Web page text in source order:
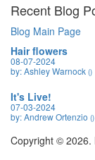
Recent Blog
Blog Main Page
Hair flowers
08-07-2024
by: Ashley Warnock ()
It's Live!
07-03-2024
by: Andrew Ortenzio ()
Copyright © 2026.